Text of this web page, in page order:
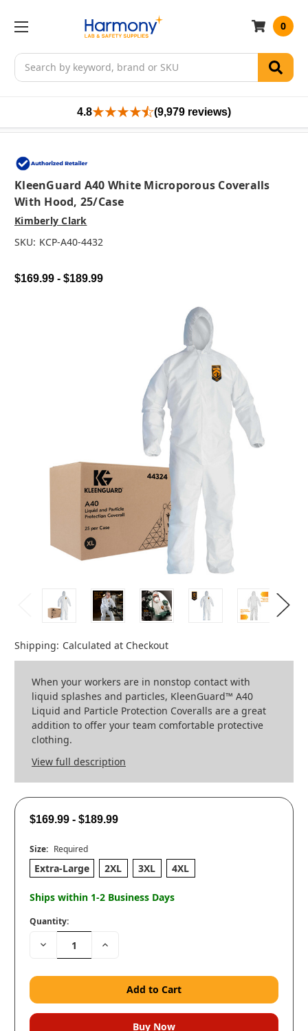
Search
0
4.8 (9,979 reviews)
KleenGuard A40 White Microporous Coveralls
With Hood, 25/case
Kimberly Clark
SKU: KCP-A40-4432
$169.99 - $189.99
Shipping: Calculated at Checkout
When your workers are in nonstop contact with
liquid splashes and particles, KleenGuard™ A40
Liquid and Particle Protection Coveralls are a great
addition to offer your team comfortable protective
clothing.
View full description
$169.99 - $189.99
Size: Required
Extra-Large 2XL 3XL 4XL
Ships within 1-2 Business Days
Quantity:
Decrease
Quantity:
Increase